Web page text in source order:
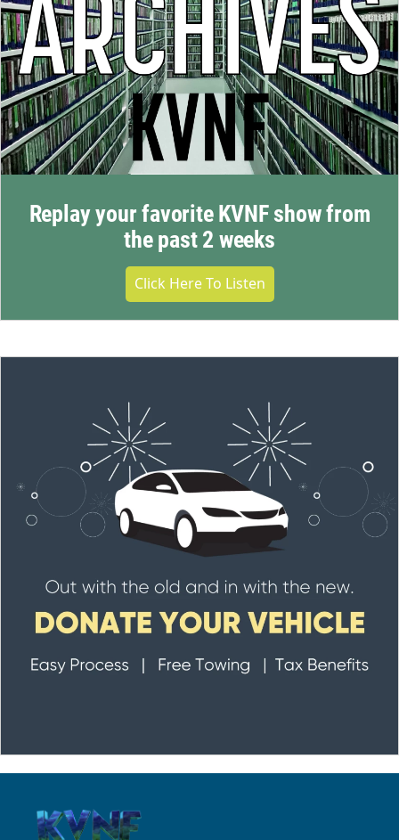
Replay your favorite KVNF show from
the past 2 weeks
Click Here To Listen